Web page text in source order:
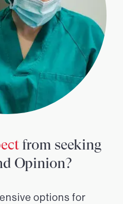
from seeking
Opinion?
options for